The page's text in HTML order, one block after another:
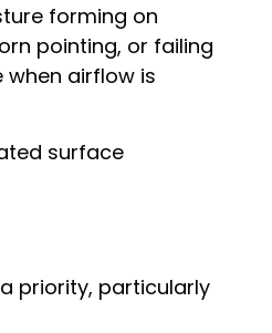
forming on
pointing, or failing
airflow is
surface
priority, particularly